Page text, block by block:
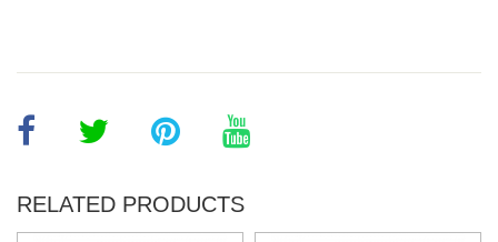
RELATED PRODUCTS